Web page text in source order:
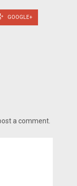
GOOGLE+
a comment.